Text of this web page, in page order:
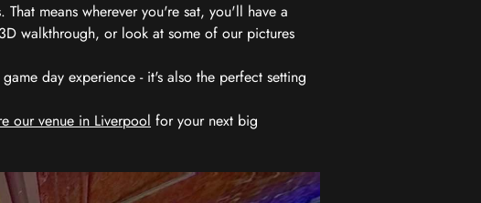
means wherever you're sat, you'll have a
walkthrough, or look at some of our pictures
day experience - it's also the perfect setting
our venue in Liverpool for your next big